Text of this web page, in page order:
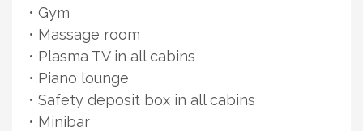
• Gym
• Massage room
• Plasma TV in all cabins
• Piano lounge
• Safety deposit box in all cabins
• Minibar